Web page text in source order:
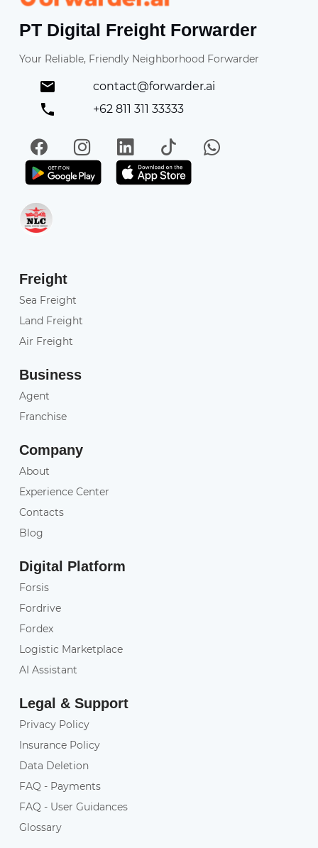
PT Digital Freight Forwarder
Your Reliable, Friendly Neighborhood Forwarder
contact@forwarder.ai
+62 811 311 33333
FacebookInstagramLinkedIn
TikTokWhatsApp
Get it on Play StoreGet in on App Store
Freight
Sea Freight
Land Freight
Air Freight
Business
Agent
Franchise
Company
About
Experience Center
Contacts
Blog
Digital Platform
Forsis
Fordrive
Fordex
Logistic Marketplace
AI Assistant
Legal & Support
Privacy Policy
Insurance Policy
Data Deletion
FAQ - Payments
FAQ - User Guidances
Glossary